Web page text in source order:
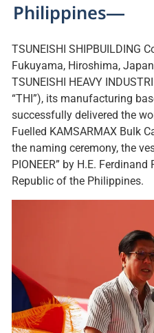
Philippines―
TSUNEISHI SHIPBUILDING
Fukuyama, Hiroshima,
TSUNEISHI HEAVY
“THI”), its manufacturing
successfully delivered the
Fuelled KAMSARMAX Bulk
the naming ceremony, the
PIONEER” by H.E.
Republic of the Philippines.